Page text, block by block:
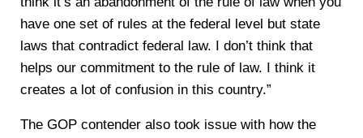
have one set of rules at the federal level but state
laws that contradict federal law. I don’t think that
helps our commitment to the rule of law. I think it
creates a lot of confusion in this country.”
The GOP contender also took issue with how the